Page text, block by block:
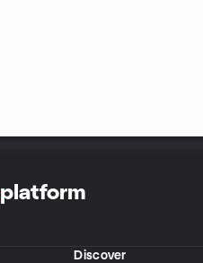
platform
Discover